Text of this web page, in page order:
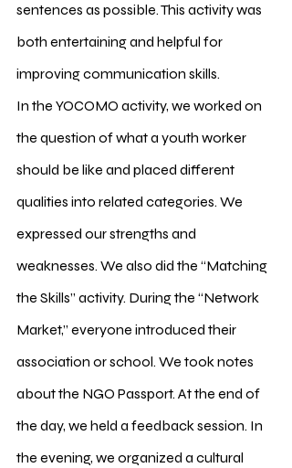
sentences as possible. This activity was
both entertaining and helpful for
improving communication skills.
In the YOCOMO activity, we worked on
the question of what a youth worker
should be like and placed different
qualities into related categories. We
expressed our strengths and
weaknesses. We also did the “Matching
the Skills” activity. During the “Network
Market,” everyone introduced their
association or school. We took notes
about the NGO Passport. At the end of
the day, we held a feedback session. In
the evening, we organized a cultural